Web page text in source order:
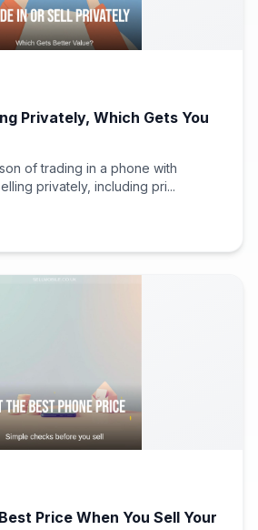
Privately, Which Gets You
of trading in a phone with
privately, including pri...
Price When You Sell Your